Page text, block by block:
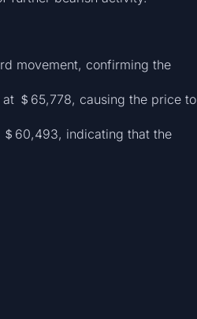
movement, confirming the
＄65,778, causing the price to
60,493, indicating that the